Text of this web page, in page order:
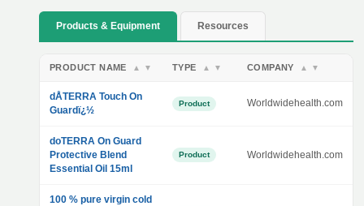
Products & Equipment Resources
PRODUCT NAME ▲ ▼ TYPE ▲ ▼ COMPANY ▲ ▼
dÅTERRA Touch On
Guardï¿½
Product Worldwidehealth.com
doTERRA On Guard
Protective Blend
Essential Oil 15ml
Product Worldwidehealth.com
100 % pure virgin cold